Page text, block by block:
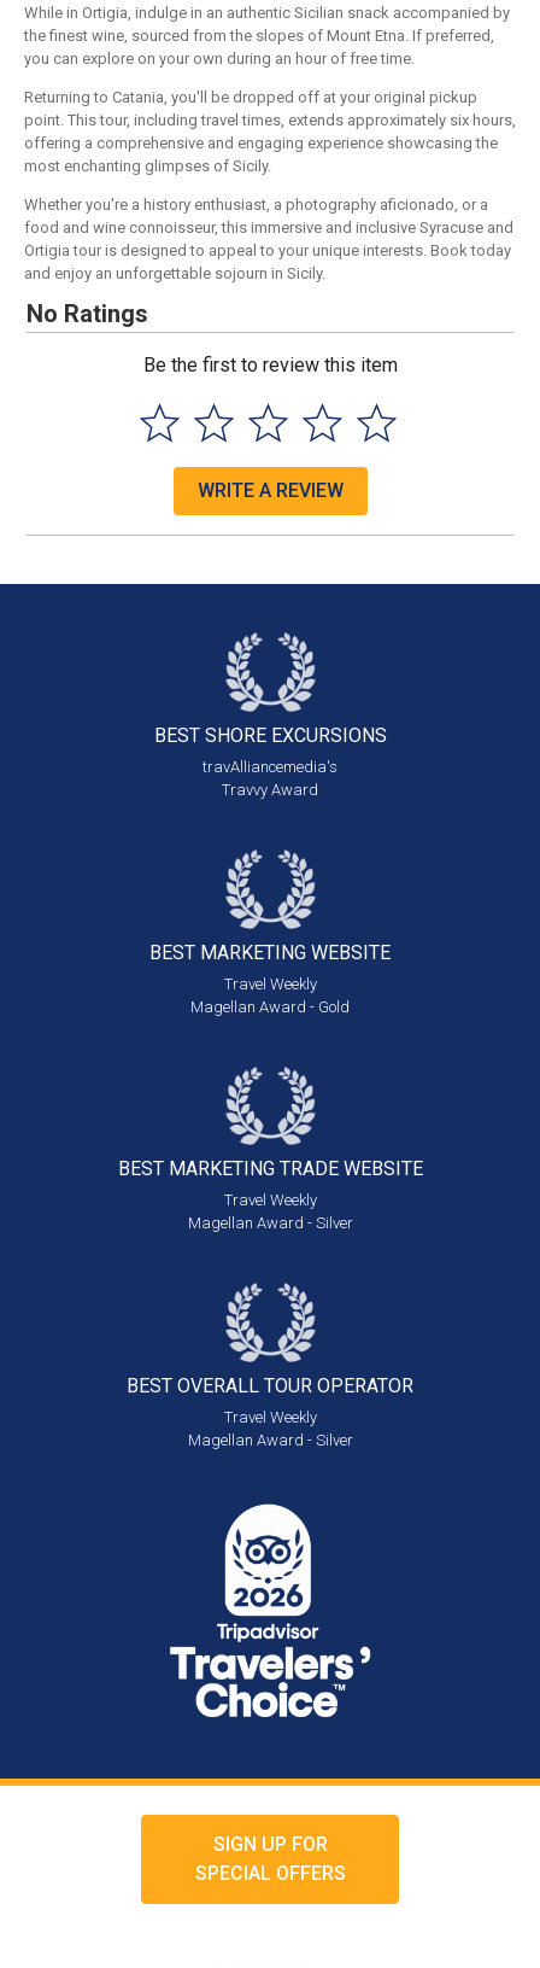
While in Ortigia, indulge in an authentic Sicilian snack accompanied by
the finest wine, sourced from the slopes of Mount Etna. If preferred,
you can explore on your own during an hour of free time.
Returning to Catania, you'll be dropped off at your original pickup
point. This tour, including travel times, extends approximately six hours,
offering a comprehensive and engaging experience showcasing the
most enchanting glimpses of Sicily.
Whether you're a history enthusiast, a photography aficionado, or a
food and wine connoisseur, this immersive and inclusive Syracuse and
Ortigia tour is designed to appeal to your unique interests. Book today
and enjoy an unforgettable sojourn in Sicily.
No Ratings
Be the first to review this item
WRITE A REVIEW
BEST SHORE EXCURSIONS
travAlliancemedia's
Travvy Award
BEST MARKETING WEBSITE
Travel Weekly
Magellan Award - Gold
BEST MARKETING TRADE WEBSITE
Travel Weekly
Magellan Award - Silver
BEST OVERALL TOUR OPERATOR
Travel Weekly
Magellan Award - Silver
SIGN UP FOR
SPECIAL OFFERS